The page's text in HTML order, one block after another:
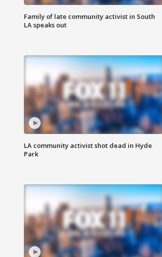
Family of late community activist in South
LA speaks out
LA community activist shot dead in Hyde
Park